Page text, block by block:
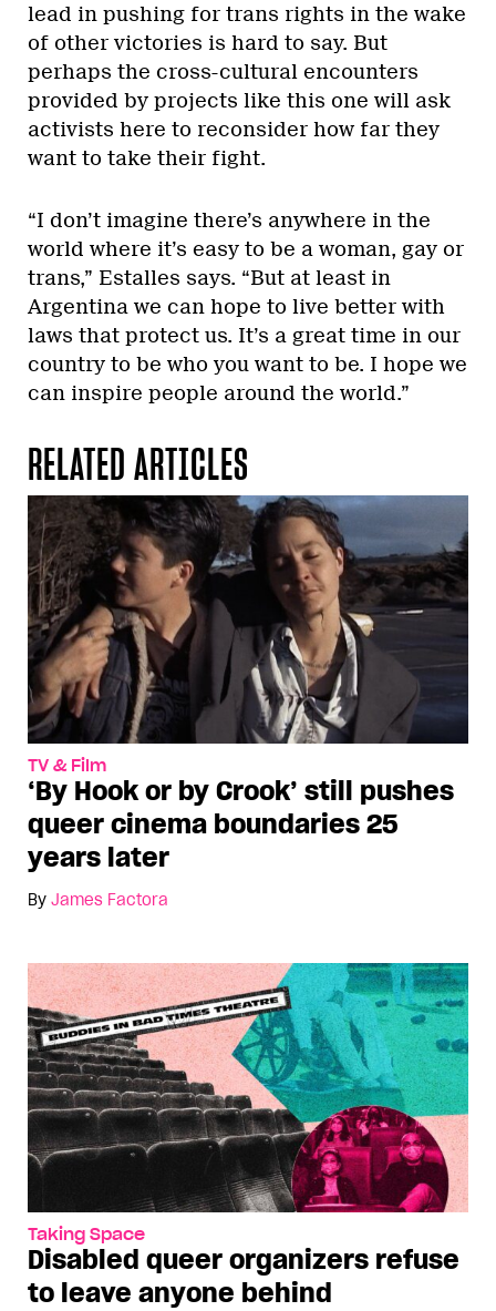
lead in pushing for trans rights in the wake
of other victories is hard to say. But
perhaps the cross-cultural encounters
provided by projects like this one will ask
activists here to reconsider how far they
want to take their fight.
“I don’t imagine there’s anywhere in the
world where it’s easy to be a woman, gay or
trans,” Estalles says. “But at least in
Argentina we can hope to live better with
laws that protect us. It’s a great time in our
country to be who you want to be. I hope we
can inspire people around the world.”
RELATED ARTICLES
TV & Film
‘By Hook or by Crook’ still pushes
queer cinema boundaries 25
years later
By James Factora
Taking Space
Disabled queer organizers refuse
to leave anyone behind